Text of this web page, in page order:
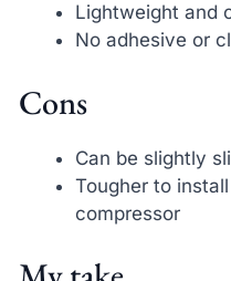
Lightweight and
No adhesive or
Cons
Can be slightly
Tougher to
compressor